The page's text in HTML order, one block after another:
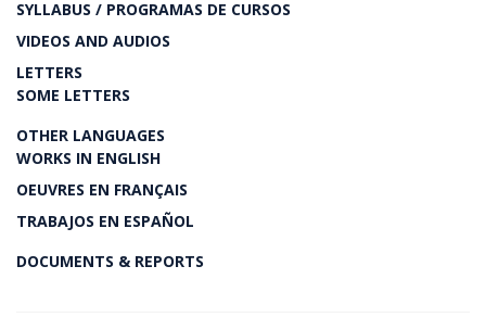
SYLLABUS / PROGRAMAS DE CURSOS
VIDEOS AND AUDIOS
LETTERS
SOME LETTERS
OTHER LANGUAGES
WORKS IN ENGLISH
OEUVRES EN FRANÇAIS
TRABAJOS EN ESPAÑOL
DOCUMENTS & REPORTS